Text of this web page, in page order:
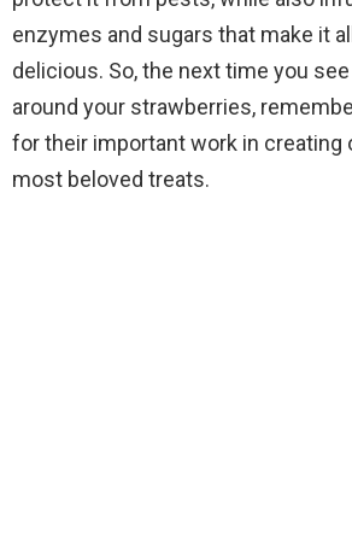
enzymes and sugars that make it
delicious. So, the next time you
around your strawberries,
for their important work in creating
most beloved treats.